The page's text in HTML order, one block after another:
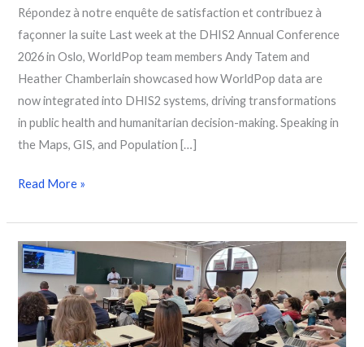
Répondez à notre enquête de satisfaction et contribuez à
façonner la suite Last week at the DHIS2 Annual Conference
2026 in Oslo, WorldPop team members Andy Tatem and
Heather Chamberlain showcased how WorldPop data are
now integrated into DHIS2 systems, driving transformations
in public health and humanitarian decision-making. Speaking in
the Maps, GIS, and Population […]
Read More »
WorldPop
Showcases
Data-
Driven
Solutions